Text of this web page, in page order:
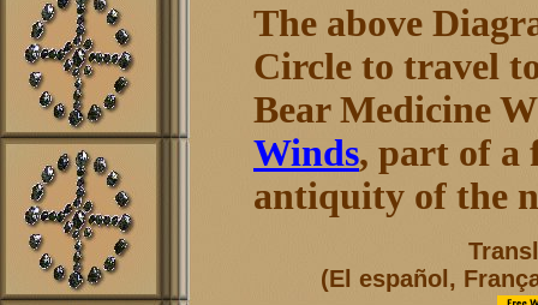
The above
Circle to travel
Bear Medicine
Winds, part of a
antiquity of the
(El español,